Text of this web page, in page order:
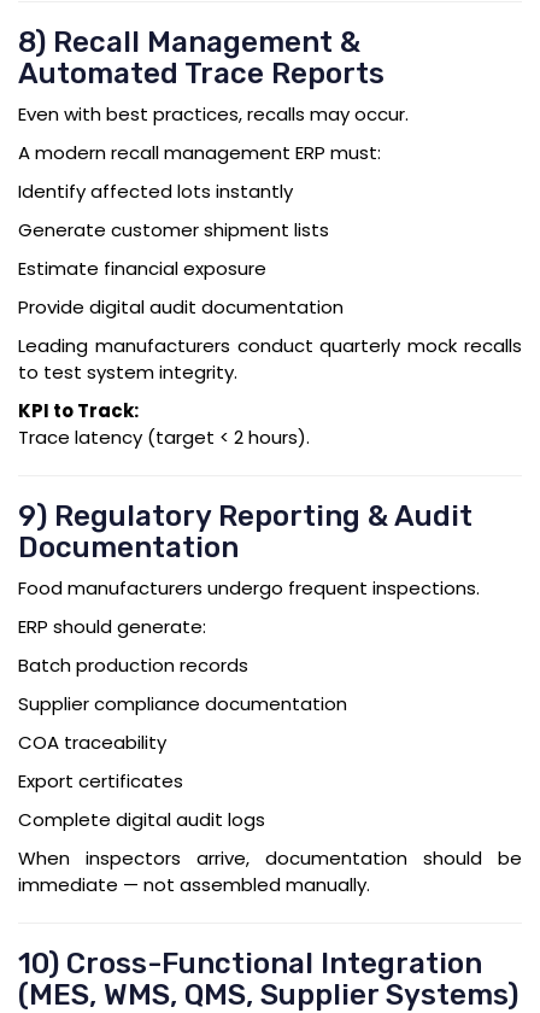
8) Recall Management &
Automated Trace Reports
Even with best practices, recalls may occur.
A modern recall management ERP must:
Identify affected lots instantly
Generate customer shipment lists
Estimate financial exposure
Provide digital audit documentation
Leading manufacturers conduct quarterly mock recalls
to test system integrity.
KPI to Track:
Trace latency (target < 2 hours).
9) Regulatory Reporting & Audit
Documentation
Food manufacturers undergo frequent inspections.
ERP should generate:
Batch production records
Supplier compliance documentation
COA traceability
Export certificates
Complete digital audit logs
When inspectors arrive, documentation should be
immediate — not assembled manually.
10) Cross-Functional Integration
(MES, WMS, QMS, Supplier Systems)